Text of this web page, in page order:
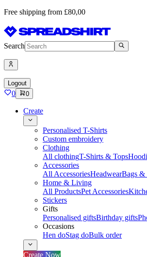
Free shipping from £80,00
Search
Logout
0 0
Create
Personalised T-Shirts
Custom embroidery
Clothing
All clothingT-Shirts & Tops
Accessories
All AccessoriesHeadwearBags &
Home & Living
All ProductsPet Accessories
Stickers
Gifts
Personalised giftsBirthday gifts
Occasions
Hen doStag doBulk order
Create Now